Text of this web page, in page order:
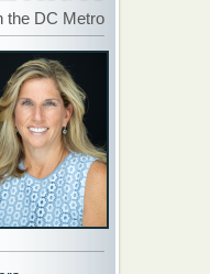
the DC Metro